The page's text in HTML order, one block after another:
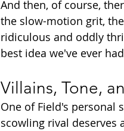
And then, of course,
the slow-motion grit,
ridiculous and oddly
best idea we've ever
Villains, Tone,
One of Field's personal
scowling rival deserves